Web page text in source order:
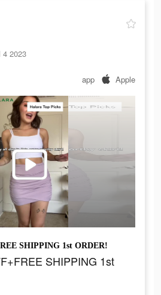
4 2023
app Apple
SHIPPING 1st ORDER!
SHIPPING 1st